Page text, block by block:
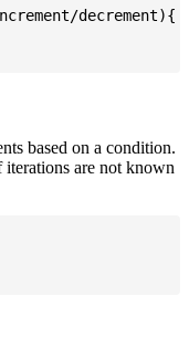
decrement){
based on a condition.
are not known